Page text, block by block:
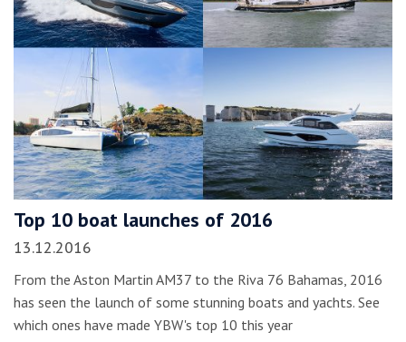
Top 10 boat launches of 2016
13.12.2016
From the Aston Martin AM37 to the Riva 76 Bahamas, 2016
has seen the launch of some stunning boats and yachts. See
which ones have made YBW's top 10 this year